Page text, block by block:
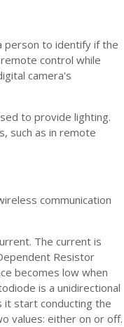
person to identify if the
control while
camera's
to provide lighting.
such as in remote
communication
The current is
Resistor
becomes low when
is a unidirectional
it start conducting the
values: either on or off.